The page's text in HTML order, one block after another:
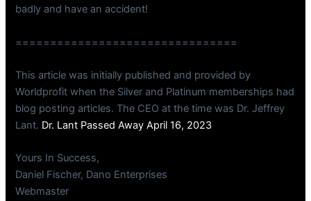
badly and have an accident!
================================
This article was initially published and provided by
Worldprofit when the Silver and Platinum memberships had
blog posting articles. The CEO at the time was Dr. Jeffrey
Lant. Dr. Lant Passed Away April 16, 2023
Yours In Success,
Daniel Fischer, Dano Enterprises
Webmaster